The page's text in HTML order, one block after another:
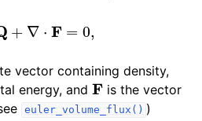
t Q +∇ F=
vector containing density,
energy, and F is the vector
euler_volume_flux() )